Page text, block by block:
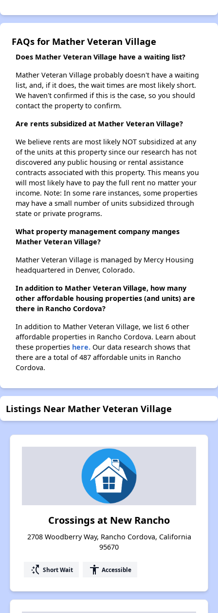
FAQs for Mather Veteran Village
Does Mather Veteran Village have a waiting list?
Mather Veteran Village probably doesn't have a waiting
list, and, if it does, the wait times are most likely short.
We haven't confirmed if this is the case, so you should
contact the property to confirm.
Are rents subsidized at Mather Veteran Village?
We believe rents are most likely NOT subsidized at any
of the units at this property since our research has not
discovered any public housing or rental assistance
contracts associated with this property. This means you
will most likely have to pay the full rent no matter your
income. Note: In some rare instances, some properties
may have a small number of units subsidized through
state or private programs.
What property management company manges
Mather Veteran Village?
Mather Veteran Village is managed by Mercy Housing
headquartered in Denver, Colorado.
In addition to Mather Veteran Village, how many
other affordable housing properties (and units) are
there in Rancho Cordova?
In addition to Mather Veteran Village, we list 6 other
affordable properties in Rancho Cordova. Learn about
these properties here. Our data research shows that
there are a total of 487 affordable units in Rancho
Cordova.
Listings Near Mather Veteran Village
Crossings at New Rancho
2708 Woodberry Way, Rancho Cordova, California
95670
switch_access_shortcut Short Wait accessibility Accessible